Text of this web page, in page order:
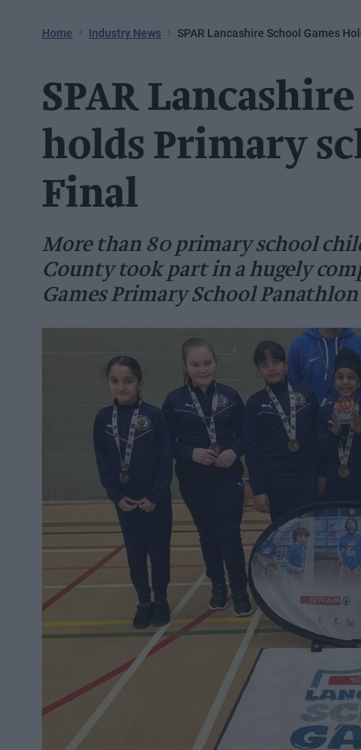
Home Industry News SPAR Lancashire School Games
SPAR
holds Primary
Final
More than 80 primary school
County took part in a hugely
Games Primary School